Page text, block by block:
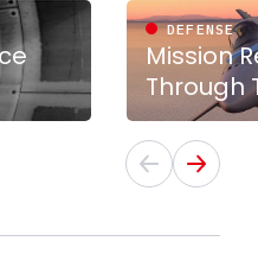
DEFENSE
Mission
Through